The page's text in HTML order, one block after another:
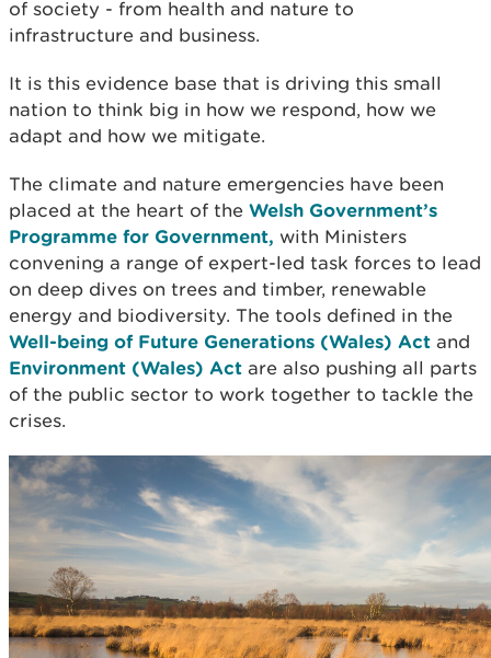
of society - from health and nature to
infrastructure and business.
It is this evidence base that is driving this small
nation to think big in how we respond, how we
adapt and how we mitigate.
The climate and nature emergencies have been
placed at the heart of the Welsh Government’s
Programme for Government, with Ministers
convening a range of expert-led task forces to lead
on deep dives on trees and timber, renewable
energy and biodiversity. The tools defined in the
Well-being of Future Generations (Wales) Act and
Environment (Wales) Act are also pushing all parts
of the public sector to work together to tackle the
crises.